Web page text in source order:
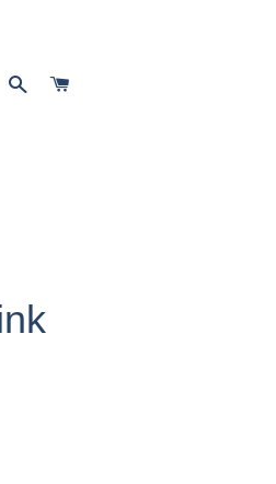
INSEARCH